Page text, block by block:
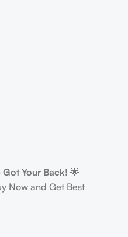
Got Your Back! 🌟
Now and Get Best